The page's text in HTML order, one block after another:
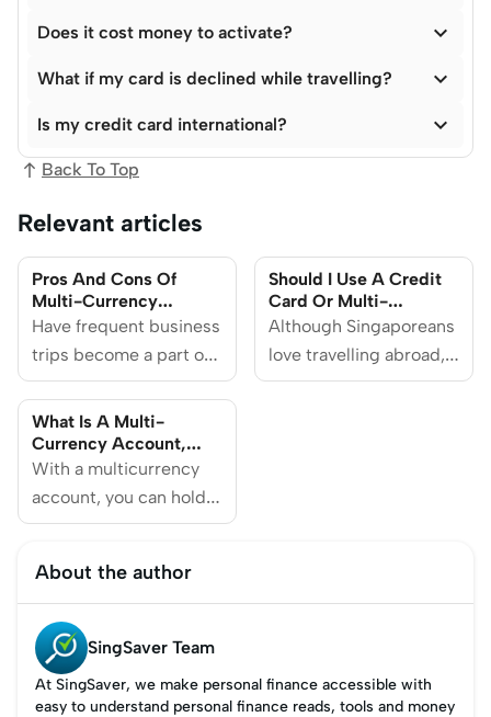
Does it cost money to activate? 
What if my card is declined while travelling? 
Is my credit card international? 
Back To Top
Relevant articles
Pros And Cons Of
Multi-Currency
Savings Accounts
Have frequent business
trips become a part of
your schedule? Or do
you often send money
overseas to your loved
ones? If you’re any of
the above, opening a
multi-currency account
your complicated
banking services woes.
Should I Use A Credit
Card Or Multi-
Currency Card For
Overseas Spending?
Although Singaporeans
love travelling abroad,
they’re a lot more
What Is A Multi-
Currency Account,
And How Does It
With a multicurrency
account, you can hold
and spend different
easier to carry out
cross-border
transactions.
About the author
SingSaver Team
At SingSaver, we make personal finance accessible with
easy to understand personal finance reads, tools and money